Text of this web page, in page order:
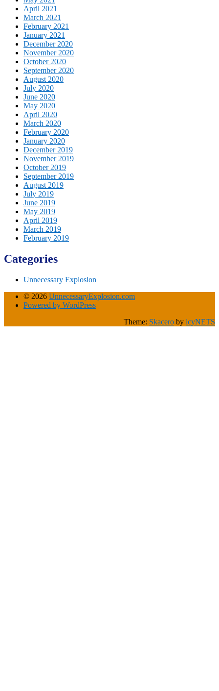
April 2021
March 2021
February 2021
January 2021
December 2020
November 2020
October 2020
September 2020
August 2020
July 2020
June 2020
May 2020
April 2020
March 2020
February 2020
January 2020
December 2019
November 2019
October 2019
September 2019
August 2019
July 2019
June 2019
May 2019
April 2019
March 2019
February 2019
Categories
Unnecessary Explosion
© 2026 UnnecessaryExplosion.com
Powered by WordPress
Theme: Skacero by icyNETS